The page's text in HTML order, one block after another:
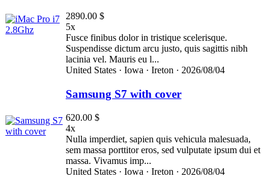
2890.00 $
5x
Fusce finibus dolor in tristique scelerisque.
Suspendisse dictum arcu justo, quis sagittis nibh
lacinia vel. Mauris eu l...
United States · Iowa · Ireton · 2026/08/04
Samsung S7 with cover
620.00 $
4x
Nulla imperdiet, sapien quis vehicula malesuada,
sem massa porttitor eros, sed vulputate ipsum dui et
massa. Vivamus imp...
United States · Iowa · Ireton · 2026/08/04